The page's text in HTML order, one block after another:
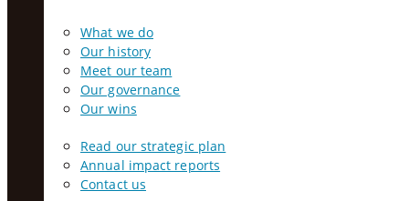
What we do
Our history
Meet our team
Our governance
Our wins
Read our strategic plan
Annual impact reports
Contact us